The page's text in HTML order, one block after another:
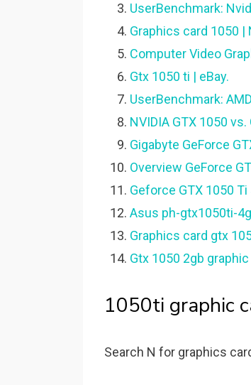
UserBenchmark:
Graphics card 1050 |
Computer Video
Gtx 1050 ti | eBay.
UserBenchmark:
NVIDIA GTX 1050
Gigabyte GeForce
Overview GeForce
Geforce GTX 1050 Ti
Asus ph-gtx1050ti-
Graphics card gtx
Gtx 1050 2gb
1050ti graphic
Search N for graphics